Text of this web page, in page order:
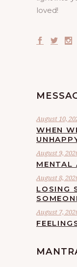
loved!
August 10,
WHEN
August 9,
MENTAL
August 8,
LOSING
August 7,